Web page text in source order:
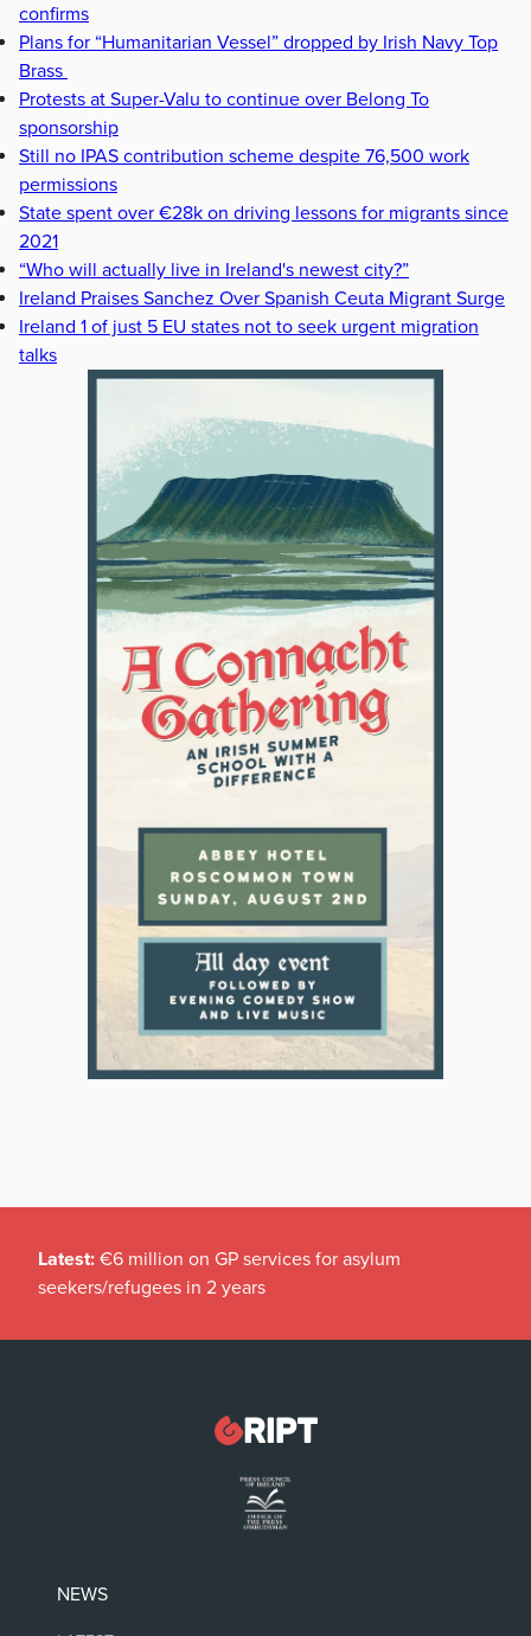
confirms
Plans for “Humanitarian Vessel” dropped by Irish Navy Top
Brass
Protests at Super-Valu to continue over Belong To
sponsorship
Still no IPAS contribution scheme despite 76,500 work
permissions
State spent over €28k on driving lessons for migrants since
2021
“Who will actually live in Ireland's newest city?”
Ireland Praises Sanchez Over Spanish Ceuta Migrant Surge
Ireland 1 of just 5 EU states not to seek urgent migration
talks
Latest: €6 million on GP services for asylum
seekers/refugees in 2 years
NEWS